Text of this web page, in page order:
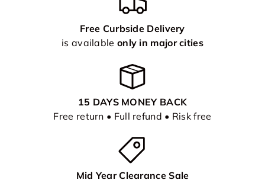
Free Curbside Delivery
is available only in major cities
15 DAYS MONEY BACK
Free return • Full refund • Risk free
Mid Year Clearance Sale